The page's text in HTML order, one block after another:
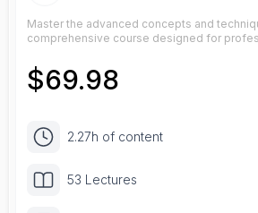
Master the advanced concepts and
comprehensive course designed for
$69.98
2.27h of content
53 Lectures